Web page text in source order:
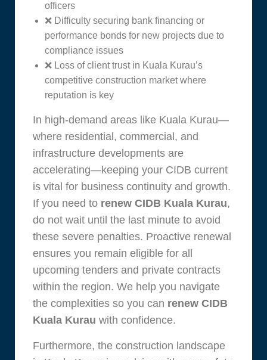
officers
❌ Difficulty securing bank financing or
performance bonds for new projects due to
compliance issues
❌ Loss of client trust in Kuala Kurau’s
competitive construction market where
reputation is key
In high-demand areas like Kuala Kurau—
where residential, commercial, and
infrastructure developments are
accelerating—keeping your CIDB current
is vital for business continuity and growth.
If you need to renew CIDB Kuala Kurau,
do not wait until the last minute to avoid
these severe penalties. Proactive renewal
ensures you remain eligible for all
upcoming tenders and private contracts
within the region. We help you navigate
the complexities so you can renew CIDB
Kuala Kurau with confidence.
Furthermore, the construction landscape